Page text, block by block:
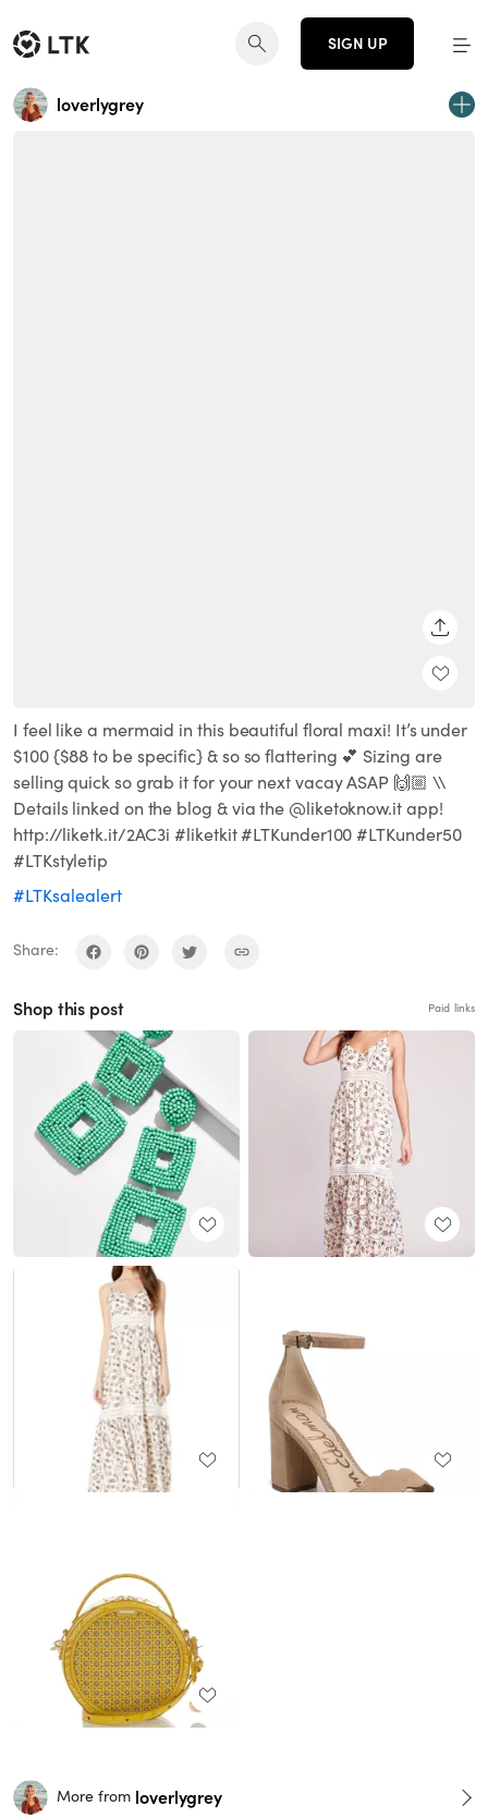
SIGN UP
loverlygrey
I feel like a mermaid in this beautiful floral maxi! It’s under
$100 {$88 to be specific} & so so flattering 💕 Sizing are
selling quick so grab it for your next vacay ASAP 🙌🏼 \\
Details linked on the blog & via the @liketoknow.it app!
http://liketk.it/2AC3i #liketkit #LTKunder100 #LTKunder50
#LTKstyletip
#LTKsalealert
Share:
Shop this post Paid links
More from loverlygrey